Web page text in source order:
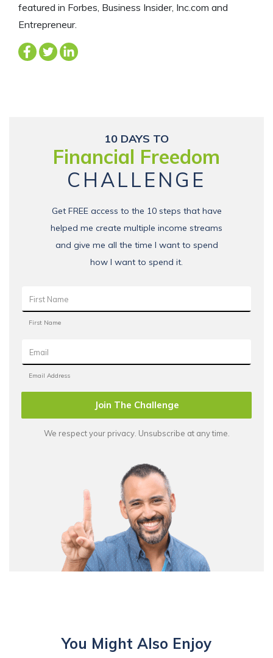
featured in Forbes, Business Insider, Inc.com and
Entrepreneur.
10 DAYS TO
Financial Freedom
CHALLENGE
Get FREE access to the 10 steps that have
helped me create multiple income streams
and give me all the time I want to spend
how I want to spend it.
Join The Challenge
We respect your privacy. Unsubscribe at any time.
You Might Also Enjoy